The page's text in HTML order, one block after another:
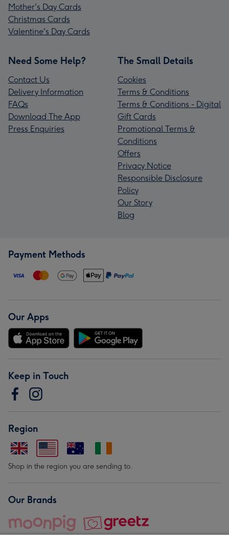
Mother's Day Cards
Christmas Cards
Valentine's Day Cards
Need Some Help?
Contact Us
Delivery Information
FAQs
Download The App
Press Enquiries
The Small Details
Cookies
Terms & Conditions
Terms & Conditions - Digital
Gift Cards
Promotional Terms &
Conditions
Offers
Privacy Notice
Responsible Disclosure
Policy
Our Story
Blog
Payment Methods
Our Apps
Keep in Touch
Region
Shop in the region you are sending to.
Our Brands